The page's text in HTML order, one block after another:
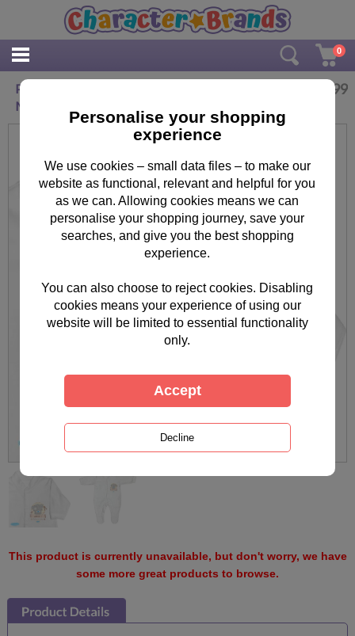
0
Personalised Tiny Tatty Teddy Baby Grow 6-9
Months
16.99
This product is currently unavailable, but don't worry, we have
some more great products to browse.
Personalise your shopping
experience
We use cookies – small data files – to make our
website as functional, relevant and helpful for you
as we can. Allowing cookies means we can
personalise your shopping journey, save your
searches, and give you the best shopping
experience.
You can also choose to reject cookies. Disabling
cookies means your experience of using our
website will be limited to essential functionality
only.